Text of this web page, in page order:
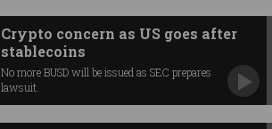
Crypto concern as US goes after
stablecoins
No more BUSD will be issued as SEC prepares
lawsuit.